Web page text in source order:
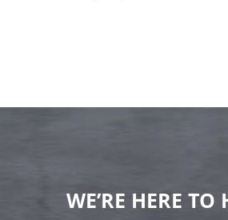
WE’RE HERE TO